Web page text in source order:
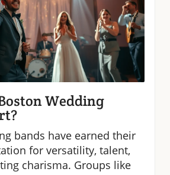
Wedding
bands have earned their
for versatility, talent,
charisma. Groups like